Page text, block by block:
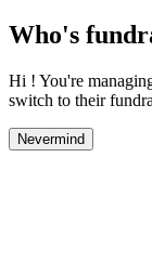
Who's
Hi ! You're
switch to their
Nevermind